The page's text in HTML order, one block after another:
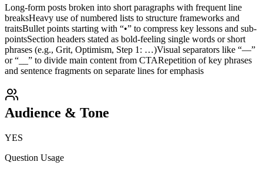
Long-form posts broken into short paragraphs with frequent line
breaksHeavy use of numbered lists to structure frameworks and
traitsBullet points starting with “•” to compress key lessons and sub-
pointsSection headers stated as bold-feeling single words or short
phrases (e.g., Grit, Optimism, Step 1: …)Visual separators like “—”
or “__” to divide main content from CTARepetition of key phrases
and sentence fragments on separate lines for emphasis
Audience & Tone
YES
Question Usage